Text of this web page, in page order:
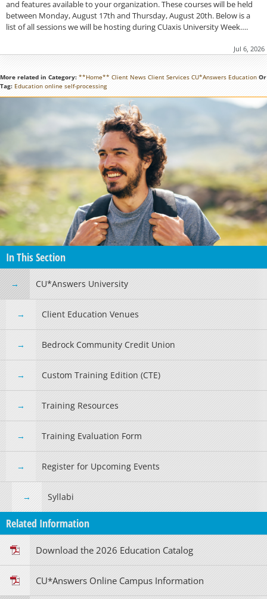
and features available to your organization. These courses will be held
between Monday, August 17th and Thursday, August 20th. Below is a
list of all sessions we will be hosting during CUaxis University Week….
Jul 6, 2026
More related in Category: **Home** Client News Client Services CU*Answers Education Or
Tag: Education online self-processing
In This Section
CU*Answers University
Client Education Venues
Bedrock Community Credit Union
Custom Training Edition (CTE)
Training Resources
Training Evaluation Form
Register for Upcoming Events
Syllabi
Related Information
Download the 2026 Education Catalog
CU*Answers Online Campus Information